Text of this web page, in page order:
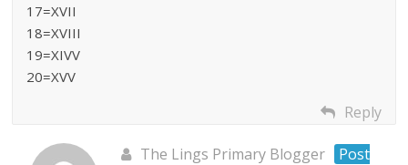
17=XVII
18=XVIII
19=XIVV
20=XVV
Reply
The Lings Primary Blogger
Post